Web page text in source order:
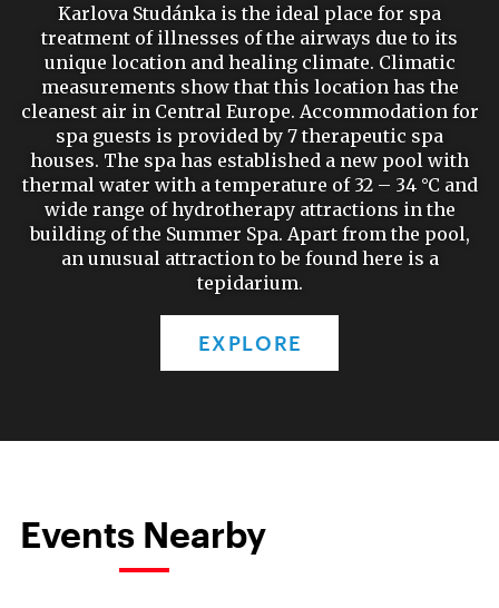
Karlova Studánka is the ideal place for spa
treatment of illnesses of the airways due to its
unique location and healing climate. Climatic
measurements show that this location has the
cleanest air in Central Europe. Accommodation for
spa guests is provided by 7 therapeutic spa
houses. The spa has established a new pool with
thermal water with a temperature of 32 – 34 °C and
wide range of hydrotherapy attractions in the
building of the Summer Spa. Apart from the pool,
an unusual attraction to be found here is a
tepidarium.
EXPLORE
Events Nearby